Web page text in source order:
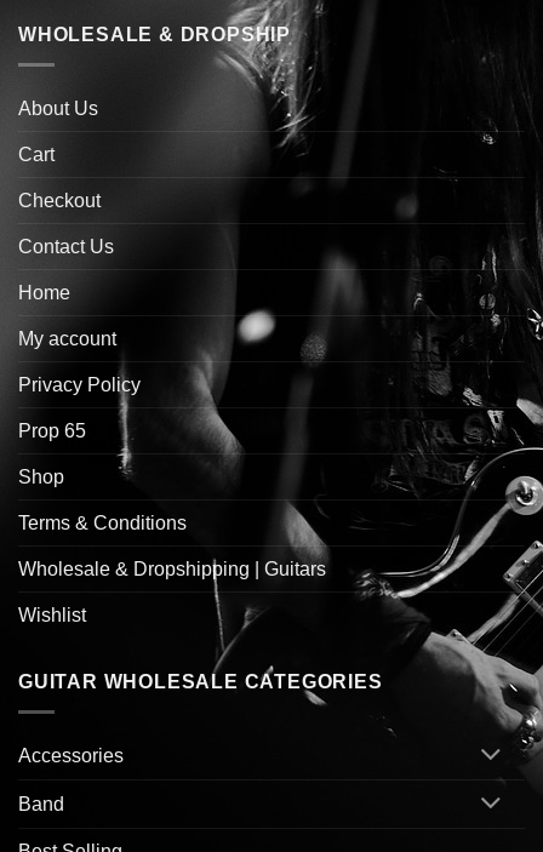
WHOLESALE & DROPSHIP
About Us
Cart
Checkout
Contact Us
Home
My account
Privacy Policy
Prop 65
Shop
Terms & Conditions
Wholesale & Dropshipping | Guitars
Wishlist
GUITAR WHOLESALE CATEGORIES
Accessories
Band